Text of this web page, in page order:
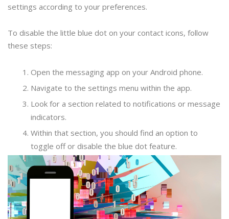
settings according to your preferences.
To disable the little blue dot on your contact icons, follow
these steps:
Open the messaging app on your Android phone.
Navigate to the settings menu within the app.
Look for a section related to notifications or message
indicators.
Within that section, you should find an option to
toggle off or disable the blue dot feature.